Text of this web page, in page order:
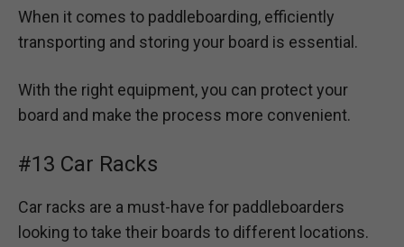
When it comes to paddleboarding, efficiently
transporting and storing your board is essential.
With the right equipment, you can protect your
board and make the process more convenient.
#13 Car Racks
Car racks are a must-have for paddleboarders
looking to take their boards to different locations.